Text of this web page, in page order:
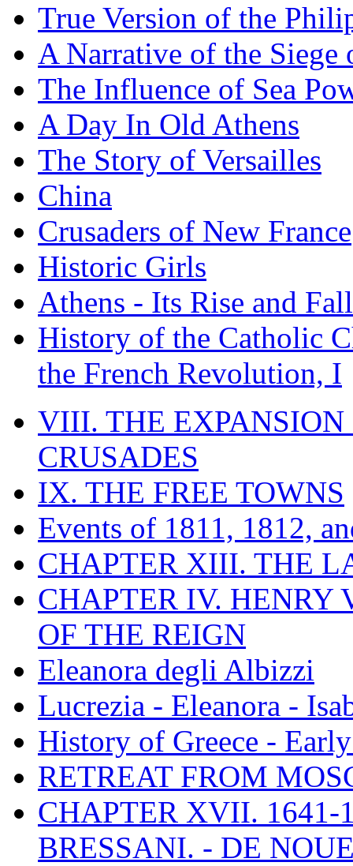
True Version of the
A Narrative of the Siege
The Influence of Sea
A Day In Old Athens
The Story of Versailles
China
Crusaders of New France
Historic Girls
Athens - Its Rise and Fall
History of the Catholic
the French Revolution, I
VIII. THE EXPANSION
CRUSADES
IX. THE FREE TOWNS
Events of 1811, 1812,
CHAPTER XIII. THE
CHAPTER IV. HENRY
OF THE REIGN
Eleanora degli Albizzi
Lucrezia - Eleanora -
History of Greece -
RETREAT FROM
CHAPTER XVII. 1641-
BRESSANI. - DE